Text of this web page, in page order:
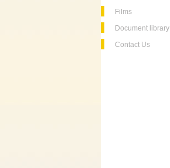
Films
Document library
Contact Us